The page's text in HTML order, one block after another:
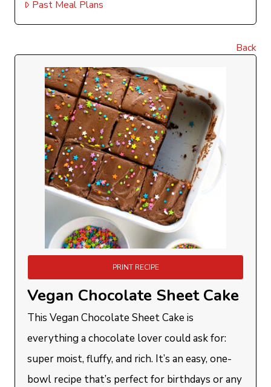
Past Meal Plans
Back
PRINT RECIPE
Vegan Chocolate Sheet Cake
This Vegan Chocolate Sheet Cake is
everything a chocolate lover could ask for:
super moist, fluffy, and rich. It’s an easy, one-
bowl recipe that’s perfect for birthdays or any